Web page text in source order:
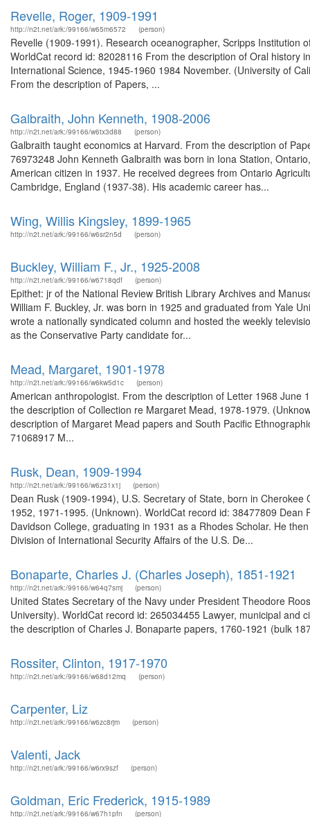
Revelle, Roger, 1909-1991
http://n2t.net/ark:/99166/w65m6572 (person)
Revelle (1909-1991). Research oceanographer, Scripps
WorldCat record id: 82028116 From the description of Oral history
International Science, 1945-1960 1984 November. (University of
From the description of Papers, ...
Galbraith, John Kenneth, 1908-2006
http://n2t.net/ark:/99166/w6tx3d88 (person)
Galbraith taught economics at Harvard. From the description of
76973248 John Kenneth Galbraith was born in Iona Station,
American citizen in 1937. He received degrees from Ontario
Cambridge, England (1937-38). His academic career has...
Wing, Willis Kingsley, 1899-1965
http://n2t.net/ark:/99166/w6sr2n5d (person)
Buckley, William F., Jr., 1925-2008
http://n2t.net/ark:/99166/w6718qdf (person)
Epithet: jr of the National Review British Library Archives and
William F. Buckley, Jr. was born in 1925 and graduated from Yale
wrote a nationally syndicated column and hosted the weekly
as the Conservative Party candidate for...
Mead, Margaret, 1901-1978
http://n2t.net/ark:/99166/w6kw5d1c (person)
American anthropologist. From the description of Letter 1968
the description of Collection re Margaret Mead, 1978-1979.
description of Margaret Mead papers and South Pacific
71068917 M...
Rusk, Dean, 1909-1994
http://n2t.net/ark:/99166/w6z31x1j (person)
Dean Rusk (1909-1994), U.S. Secretary of State, born in
1952, 1971-1995. (Unknown). WorldCat record id: 38477809
Davidson College, graduating in 1931 as a Rhodes Scholar. He
Division of International Security Affairs of the U.S. De...
Bonaparte, Charles J. (Charles Joseph), 1851-1921
http://n2t.net/ark:/99166/w64q7smj (person)
United States Secretary of the Navy under President Theodore
University). WorldCat record id: 265034455 Lawyer, municipal
the description of Charles J. Bonaparte papers, 1760-1921 (bulk
Rossiter, Clinton, 1917-1970
http://n2t.net/ark:/99166/w68d12mq (person)
Carpenter, Liz
http://n2t.net/ark:/99166/w6zc8rjm (person)
Valenti, Jack
http://n2t.net/ark:/99166/w6rx9szf (person)
Goldman, Eric Frederick, 1915-1989
http://n2t.net/ark:/99166/w67h1pfn (person)